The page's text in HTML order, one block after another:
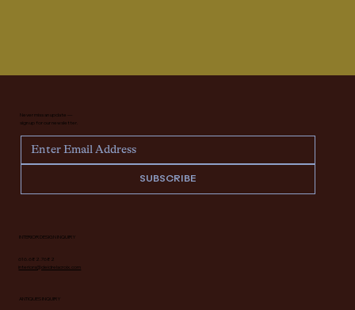
Never miss an update —
sign up for our newsletter.
SUBSCRIBE
INTERIOR DESIGN INQUIRY
616.682.7682
interiors@deidrelacroix.com
ANTIQUES INQUIRY